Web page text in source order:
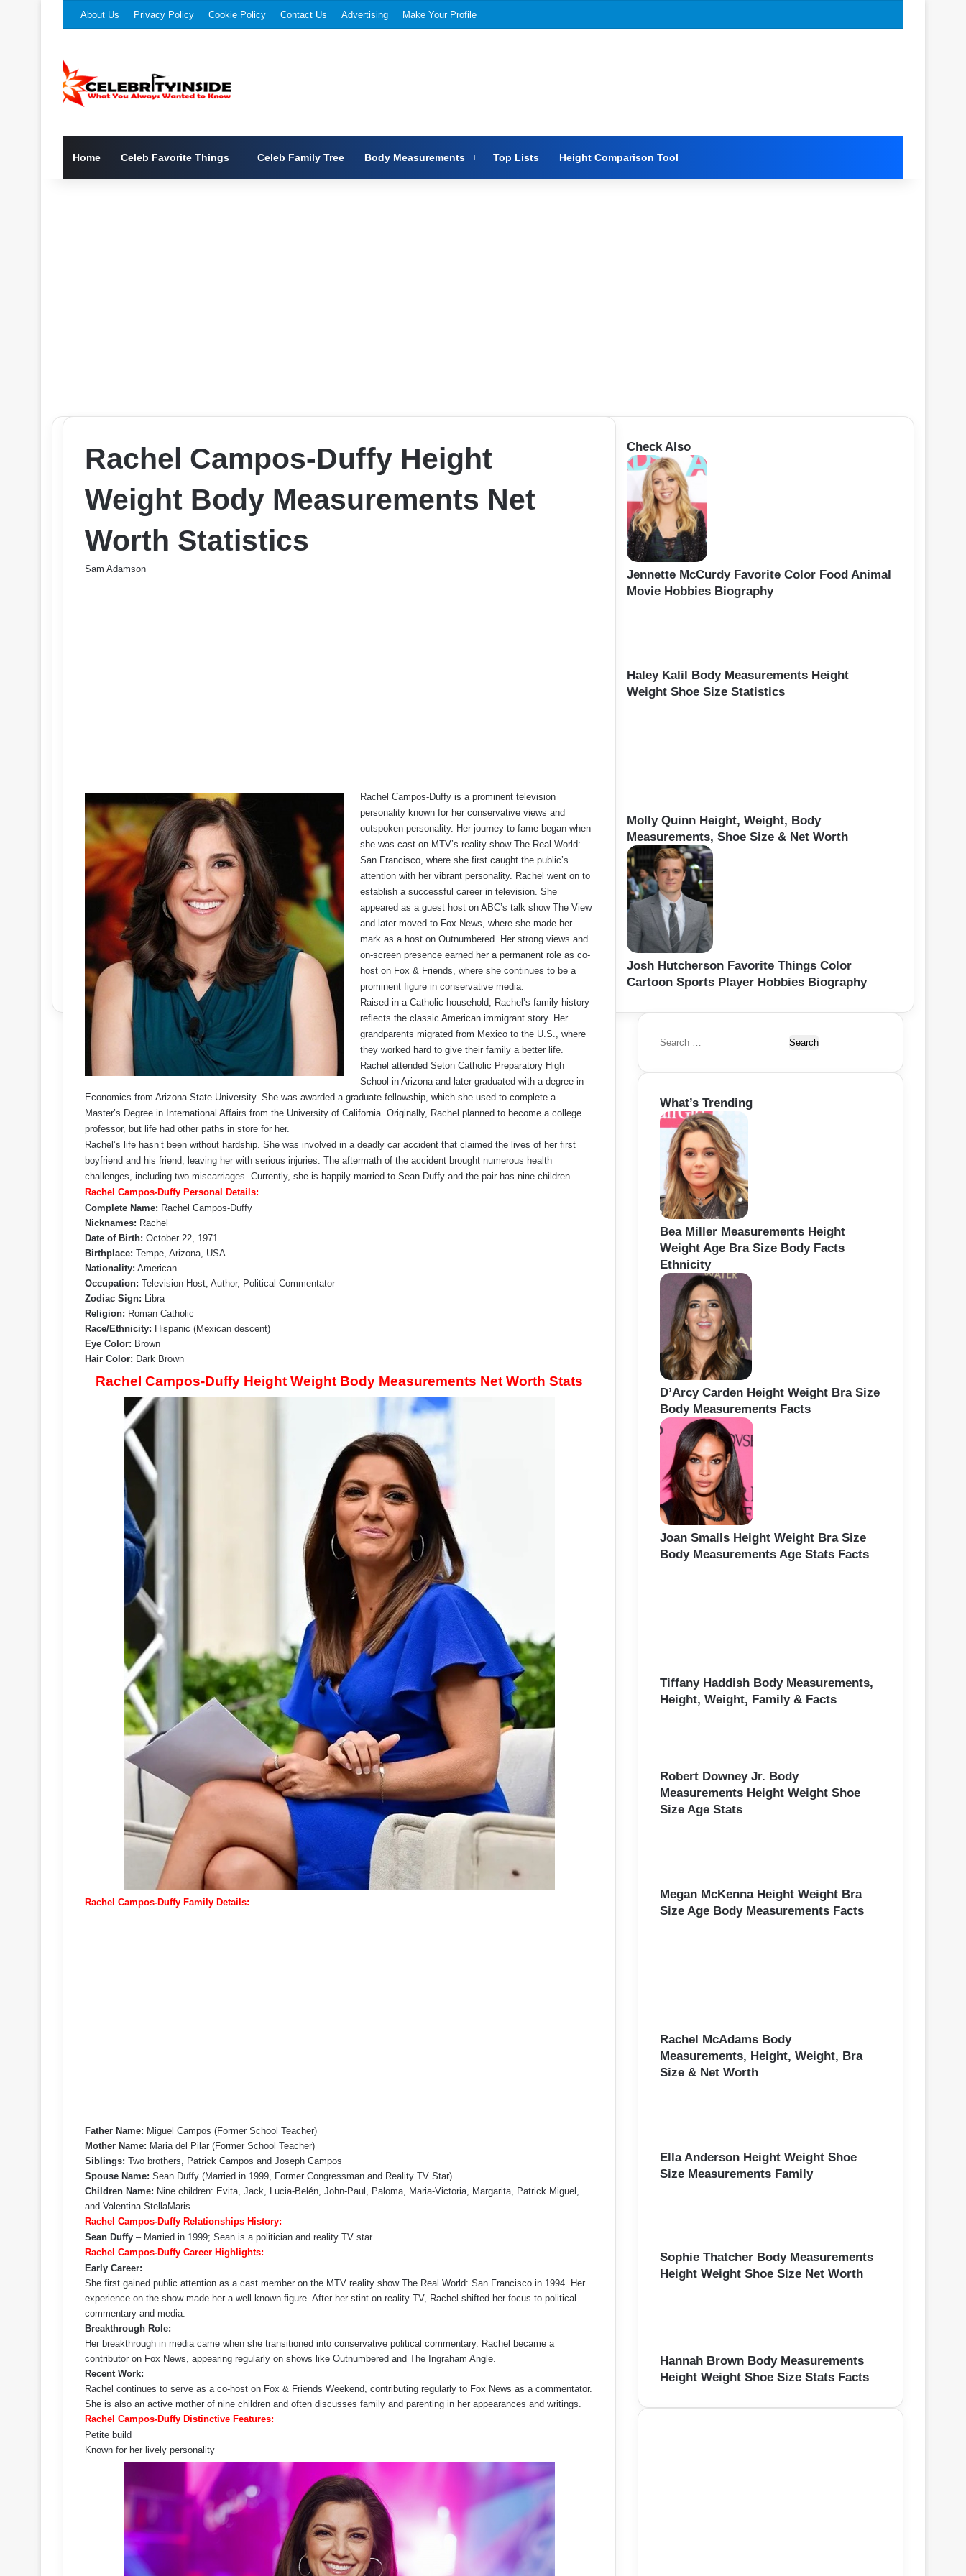
About Us Privacy Policy Cookie Policy Contact Us Advertising Make Your Profile
Home Celeb Favorite Things Celeb Family Tree Body Measurements Top Lists Height Comparison Tool
Rachel Campos-Duffy Height
Weight Body Measurements Net
Worth Statistics
Sam Adamson
Rachel Campos-Duffy is a prominent television
personality known for her conservative views and
outspoken personality. Her journey to fame began when
she was cast on MTV’s reality show The Real World:
San Francisco, where she first caught the public’s
attention with her vibrant personality. Rachel went on to
establish a successful career in television. She
appeared as a guest host on ABC’s talk show The View
and later moved to Fox News, where she made her
mark as a host on Outnumbered. Her strong views and
on-screen presence earned her a permanent role as co-
host on Fox & Friends, where she continues to be a
prominent figure in conservative media.
Raised in a Catholic household, Rachel’s family history
reflects the classic American immigrant story. Her
grandparents migrated from Mexico to the U.S., where
they worked hard to give their family a better life.
Rachel attended Seton Catholic Preparatory High
School in Arizona and later graduated with a degree in
Economics from Arizona State University. She was awarded a graduate fellowship, which she used to complete a
Master’s Degree in International Affairs from the University of California. Originally, Rachel planned to become a college
professor, but life had other paths in store for her.
Rachel’s life hasn’t been without hardship. She was involved in a deadly car accident that claimed the lives of her first
boyfriend and his friend, leaving her with serious injuries. The aftermath of the accident brought numerous health
challenges, including two miscarriages. Currently, she is happily married to Sean Duffy and the pair has nine children.
Rachel Campos-Duffy Personal Details:
Complete Name: Rachel Campos-Duffy
Nicknames: Rachel
Date of Birth: October 22, 1971
Birthplace: Tempe, Arizona, USA
Nationality: American
Occupation: Television Host, Author, Political Commentator
Zodiac Sign: Libra
Religion: Roman Catholic
Race/Ethnicity: Hispanic (Mexican descent)
Eye Color: Brown
Hair Color: Dark Brown
Rachel Campos-Duffy Height Weight Body Measurements Net Worth Stats
Rachel Campos-Duffy Family Details:
Father Name: Miguel Campos (Former School Teacher)
Mother Name: Maria del Pilar (Former School Teacher)
Siblings: Two brothers, Patrick Campos and Joseph Campos
Spouse Name: Sean Duffy (Married in 1999, Former Congressman and Reality TV Star)
Children Name: Nine children: Evita, Jack, Lucia-Belén, John-Paul, Paloma, Maria-Victoria, Margarita, Patrick Miguel,
and Valentina StellaMaris
Rachel Campos-Duffy Relationships History:
Sean Duffy – Married in 1999; Sean is a politician and reality TV star.
Rachel Campos-Duffy Career Highlights:
Early Career:
She first gained public attention as a cast member on the MTV reality show The Real World: San Francisco in 1994. Her
experience on the show made her a well-known figure. After her stint on reality TV, Rachel shifted her focus to political
commentary and media.
Breakthrough Role:
Her breakthrough in media came when she transitioned into conservative political commentary. Rachel became a
contributor on Fox News, appearing regularly on shows like Outnumbered and The Ingraham Angle.
Recent Work:
Rachel continues to serve as a co-host on Fox & Friends Weekend, contributing regularly to Fox News as a commentator.
She is also an active mother of nine children and often discusses family and parenting in her appearances and writings.
Rachel Campos-Duffy Distinctive Features:
Petite build
Known for her lively personality
Check Also
Jennette McCurdy Favorite Color Food Animal
Movie Hobbies Biography
Haley Kalil Body Measurements Height
Weight Shoe Size Statistics
Molly Quinn Height, Weight, Body
Measurements, Shoe Size & Net Worth
Josh Hutcherson Favorite Things Color
Cartoon Sports Player Hobbies Biography
S
a
c
h
What’s Trending
Bea Miller Measurements Height
Weight Age Bra Size Body Facts
Ethnicity
D’Arcy Carden Height Weight Bra Size
Body Measurements Facts
Joan Smalls Height Weight Bra Size
Body Measurements Age Stats Facts
Tiffany Haddish Body Measurements,
Height, Weight, Family & Facts
Robert Downey Jr. Body
Measurements Height Weight Shoe
Size Age Stats
Megan McKenna Height Weight Bra
Size Age Body Measurements Facts
Rachel McAdams Body
Measurements, Height, Weight, Bra
Size & Net Worth
Ella Anderson Height Weight Shoe
Size Measurements Family
Sophie Thatcher Body Measurements
Height Weight Shoe Size Net Worth
Hannah Brown Body Measurements
Height Weight Shoe Size Stats Facts